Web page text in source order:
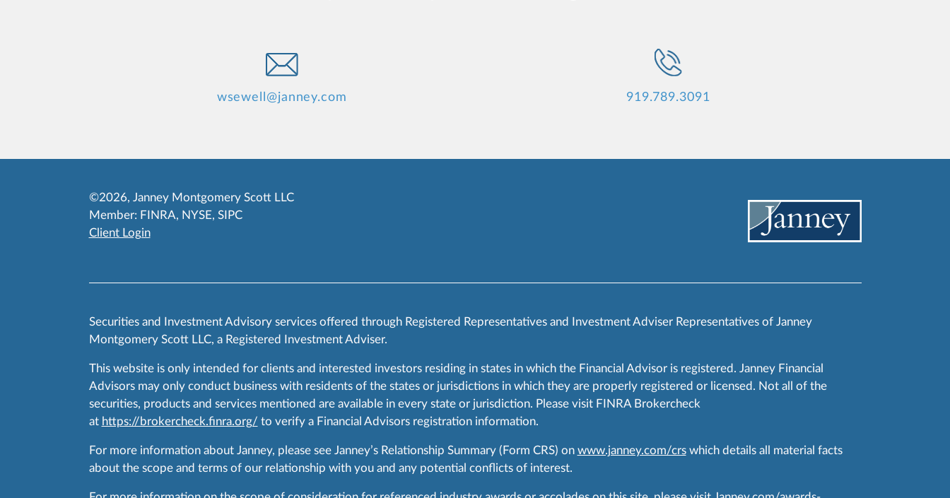
wsewell@janney.com 919.789.3091
©2026, Janney Montgomery Scott LLC
Member: FINRA, NYSE, SIPC
Client Login
Securities and Investment Advisory services offered through Registered Representatives and Investment Adviser Representatives of Janney
Montgomery Scott LLC, a Registered Investment Adviser.
This website is only intended for clients and interested investors residing in states in which the Financial Advisor is registered. Janney Financial
Advisors may only conduct business with residents of the states or jurisdictions in which they are properly registered or licensed. Not all of the
securities, products and services mentioned are available in every state or jurisdiction. Please visit FINRA Brokercheck
at https://brokercheck.finra.org/ to verify a Financial Advisors registration information.
For more information about Janney, please see Janney’s Relationship Summary (Form CRS) on www.janney.com/crswhich details all material facts
about the scope and terms of our relationship with you and any potential conflicts of interest.